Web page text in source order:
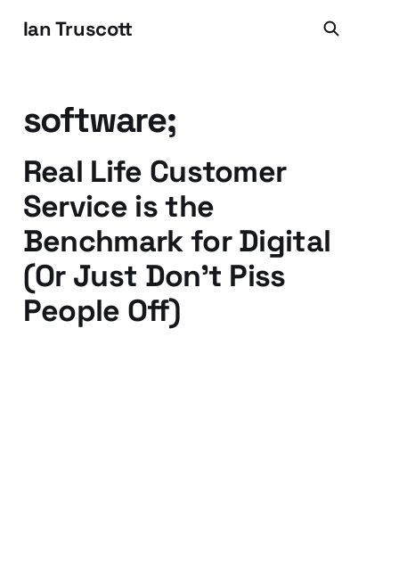
Ian Truscott
software;
Real Life Customer
Service is the
Benchmark for Digital
(Or Just Don't Piss
People Off)